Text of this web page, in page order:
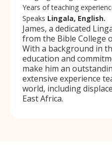
Years of teaching
Speaks Lingala, English.
James, a dedicated
from the Bible College
With a background in
education and
make him an
extensive experience
world, including
East Africa.